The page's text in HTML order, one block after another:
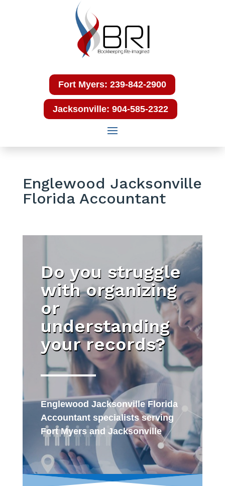
Fort Myers: 239-842-2900
Jacksonville: 904-585-2322
Englewood Jacksonville
Florida Accountant
Do you struggle
with organizing
or
understanding
your records?
Englewood Jacksonville Florida
Accountant specialists serving
Fort Myers and Jacksonville